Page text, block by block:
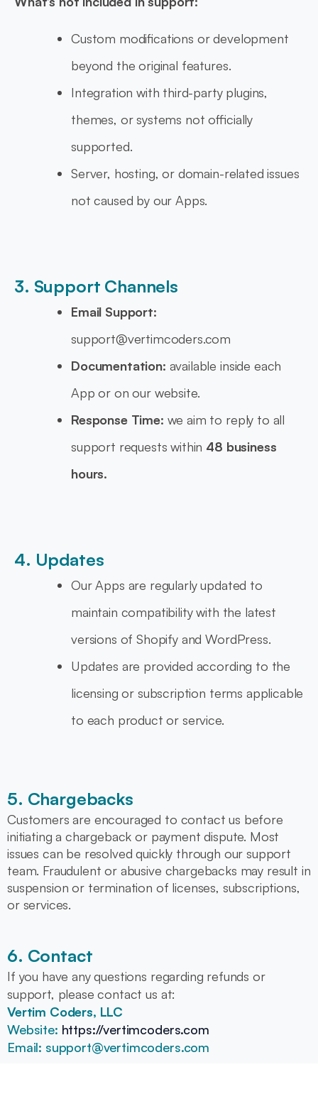
Custom modifications or development
beyond the original features.
Integration with third-party plugins,
themes, or systems not officially
supported.
Server, hosting, or domain-related issues
not caused by our Apps.
3. Support Channels
Email Support:
support@vertimcoders.com
Documentation: available inside each
App or on our website.
Response Time: we aim to reply to all
support requests within 48 business
hours.
4. Updates
Our Apps are regularly updated to
maintain compatibility with the latest
versions of Shopify and WordPress.
Updates are provided according to the
licensing or subscription terms applicable
to each product or service.
5. Chargebacks
Customers are encouraged to contact us before
initiating a chargeback or payment dispute. Most
issues can be resolved quickly through our support
team. Fraudulent or abusive chargebacks may result in
suspension or termination of licenses, subscriptions,
or services.
6. Contact
If you have any questions regarding refunds or
support, please contact us at:
Vertim Coders, LLC
Website: https://vertimcoders.com
Email: support@vertimcoders.com